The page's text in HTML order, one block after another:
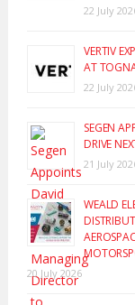
22 July
VERTIV
AT
22 July
SEGEN
DRIVE
21 July
WEALD
20 July 2026